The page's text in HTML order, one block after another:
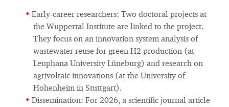
Early‑career researchers: Two doctoral projects at
the Wuppertal Institute are linked to the project.
They focus on an innovation system analysis of
wastewater reuse for green H2 production (at
Leuphana University Lüneburg) and research on
agrivoltaic innovations (at the University of
Hohenheim in Stuttgart).
Dissemination: For 2026, a scientific journal article